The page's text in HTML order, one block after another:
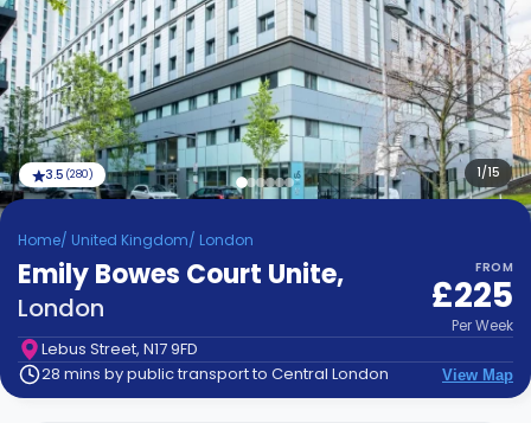
Booking
Accommodation
About
Us
Blog
Refer
&
Earn!
Become
Partner
Help
and
Support
Phone
Contact
How
1/15
3.5 (280)
Home/ United Kingdom/ London
Emily Bowes Court Unite,
London
FROM
£225
PerWeek
Lebus Street, N17 9FD
28 mins by public transport to Central London
View Map